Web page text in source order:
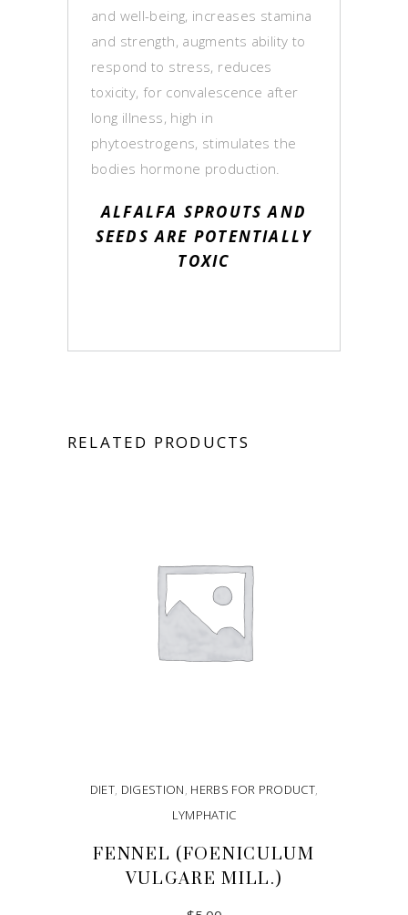
and well-being, increases stamina
and strength, augments ability to
respond to stress, reduces
toxicity, for convalescence after
long illness, high in
phytoestrogens, stimulates the
bodies hormone production.
ALFALFA SPROUTS AND
SEEDS ARE POTENTIALLY
TOXIC
RELATED PRODUCTS
DIET, DIGESTION, HERBS FOR PRODUCT,
LYMPHATIC
FENNEL (FOENICULUM
VULGARE MILL.)